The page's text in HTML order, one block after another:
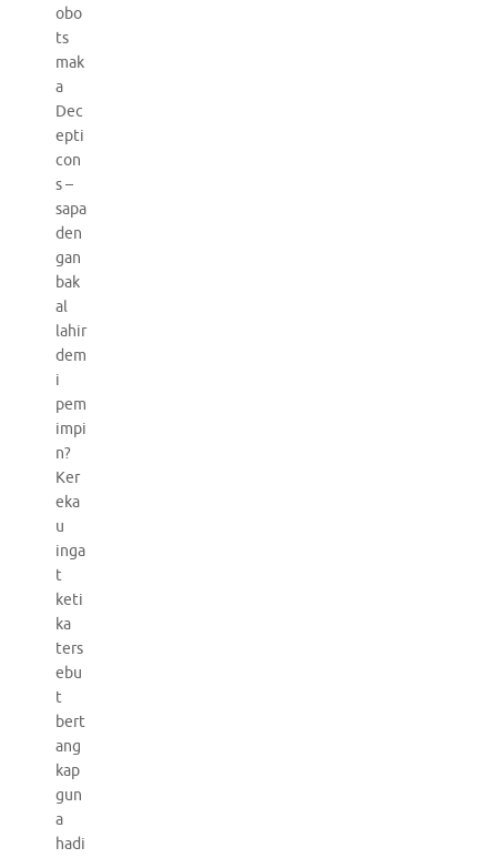
obo
ts
mak
a
Dec
epti
con
s –
sapa
den
gan
bak
al
lahir
dem
i
pem
impi
n?
Ker
eka
u
inga
t
keti
ka
ters
ebu
t
bert
ang
kap
gun
a
hadi